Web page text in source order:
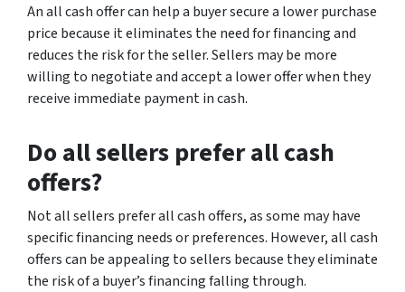
An all cash offer can help a buyer secure a lower purchase
price because it eliminates the need for financing and
reduces the risk for the seller. Sellers may be more
willing to negotiate and accept a lower offer when they
receive immediate payment in cash.
Do all sellers prefer all cash
offers?
Not all sellers prefer all cash offers, as some may have
specific financing needs or preferences. However, all cash
offers can be appealing to sellers because they eliminate
the risk of a buyer’s financing falling through.